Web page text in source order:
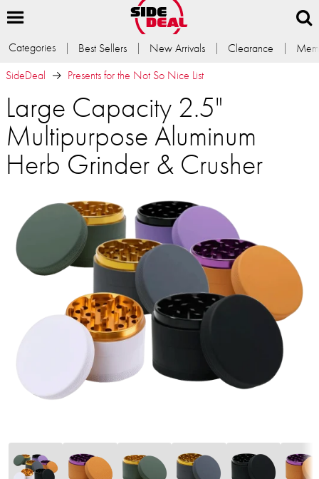
Categories Best Sellers New Arrivals Clearance
SideDeal
Presents for the Not So Nice List
Large Capacity 2.5"
Multipurpose Aluminum
Herb Grinder & Crusher